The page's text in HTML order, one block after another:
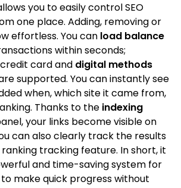
you to easily control SEO
one place. Adding, removing or
effortless. You can load balance
within seconds;
card and digital methods
supported. You can instantly see
when, which site it came from,
Thanks to the indexing
your links become visible on
can also clearly track the results
tracking feature. In short, it
and time-saving system for
make quick progress without